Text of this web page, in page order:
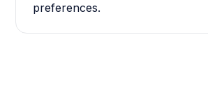
preferences.